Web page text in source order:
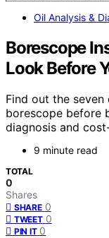
Oil Analysis &
Borescope
Look Before
Find out the
borescope before
diagnosis and
9 minute read
TOTAL
0
Shares
SHARE 0
TWEET 0
PIN IT 0